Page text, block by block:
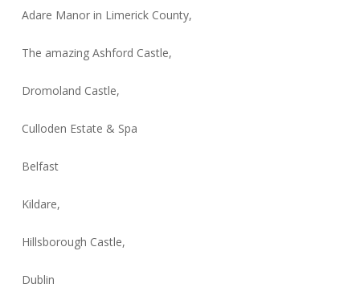
Adare Manor in Limerick County,
The amazing Ashford Castle,
Dromoland Castle,
Culloden Estate & Spa
Belfast
Kildare,
Hillsborough Castle,
Dublin